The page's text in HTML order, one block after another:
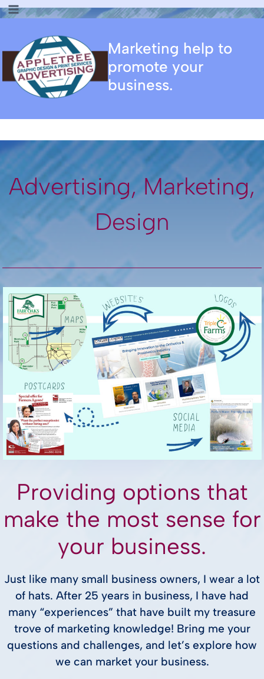
Skip
content
Marketing help to
promote your
business.
Advertising, Marketing,
Design
Providing options that
make the most sense for
your business.
Just like many small business owners, I wear a lot
of hats. After 25 years in business, I have had
many “experiences” that have built my treasure
trove of marketing knowledge! Bring me your
questions and challenges, and let’s explore how
we can market your business.